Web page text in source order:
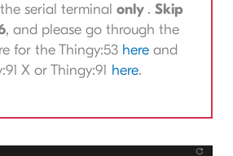
serial terminal only . Skip
, and please go through the
for the Thingy:53 hereand
X or Thingy:91 here.